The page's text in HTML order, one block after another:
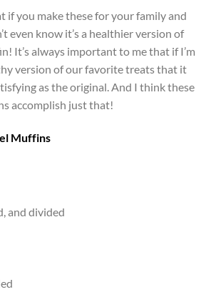
if you make these for your family and
even know it’s a healthier version of
It’s always important to me that if I’m
version of our favorite treats that it
as the original. And I think these
accomplish just that!
Muffins
and divided